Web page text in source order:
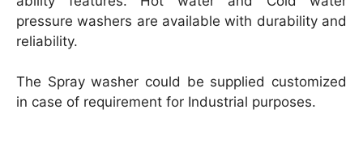
pressure washers are available with durability and
reliability.
The Spray washer could be supplied customized
in case of requirement for Industrial purposes.